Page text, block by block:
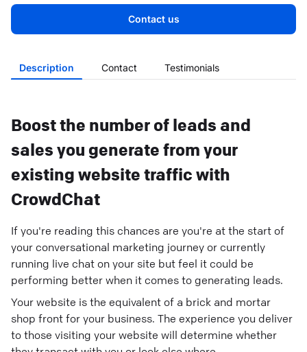
Contact us
Description Contact Testimonials
Boost the number of leads and
sales you generate from your
existing website traffic with
CrowdChat
If you're reading this chances are you're at the start of
your conversational marketing journey or currently
running live chat on your site but feel it could be
performing better when it comes to generating leads.
Your website is the equivalent of a brick and mortar
shop front for your business. The experience you deliver
to those visiting your website will determine whether